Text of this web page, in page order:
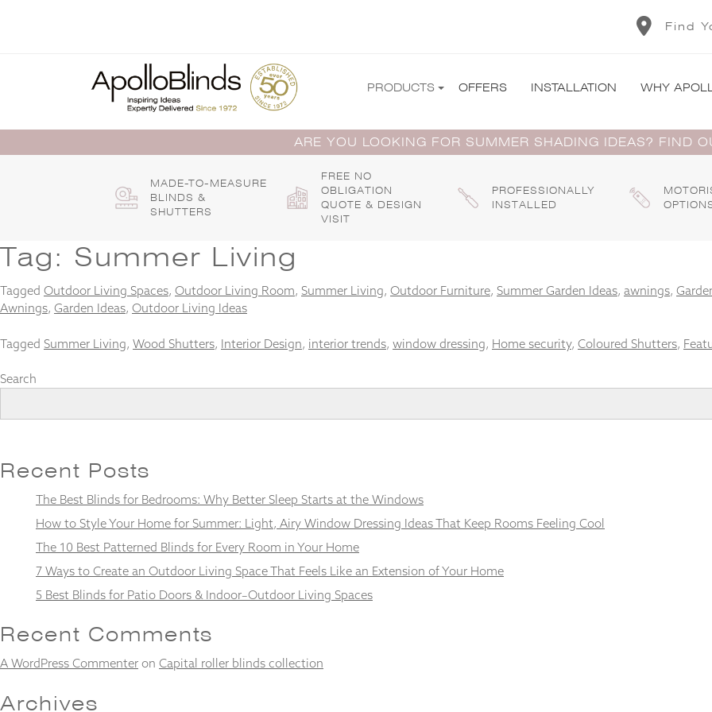
Find
PRODUCTS OFFERS INSTALLATION WHY
ARE YOU LOOKING FOR SUMMER SHADING IDEAS? FIND
MADE-TO-MEASURE
BLINDS &
SHUTTERS
FREE NO
OBLIGATION
QUOTE & DESIGN
VISIT
PROFESSIONALLY
INSTALLED
Tag: Summer Living
Tagged Outdoor Living Spaces, Outdoor Living Room, Summer Living, Outdoor Furniture, Summer Garden Ideas, awnings,
Awnings, Garden Ideas, Outdoor Living Ideas
Tagged Summer Living, Wood Shutters, Interior Design, interior trends, window dressing, Home security, Coloured Shutters,
Search
Recent Posts
The Best Blinds for Bedrooms: Why Better Sleep Starts at the Windows
How to Style Your Home for Summer: Light, Airy Window Dressing Ideas That Keep Rooms Feeling Cool
The 10 Best Patterned Blinds for Every Room in Your Home
7 Ways to Create an Outdoor Living Space That Feels Like an Extension of Your Home
5 Best Blinds for Patio Doors & Indoor–Outdoor Living Spaces
Recent Comments
A WordPress Commenter on Capital roller blinds collection
Archives
cookies
optional.
needed for
the
function.
Statistics
In order for
us to
improve the
functionality